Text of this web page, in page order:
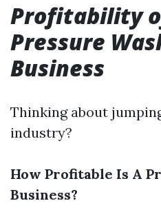
Profitability
Pressure
Business
Thinking about
industry?
How Profitable Is A
Business?